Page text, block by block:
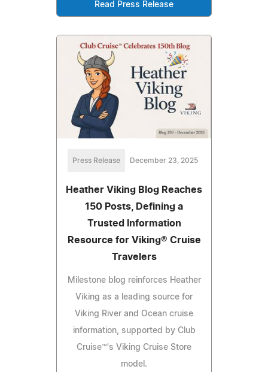
Read Press Release
Press Release December 23, 2025
Heather Viking Blog Reaches
150 Posts, Defining a
Trusted Information
Resource for Viking® Cruise
Travelers
Milestone blog reinforces Heather
Viking as a leading source for
Viking River and Ocean cruise
information, supported by Club
Cruise™'s Viking Cruise Store
model.